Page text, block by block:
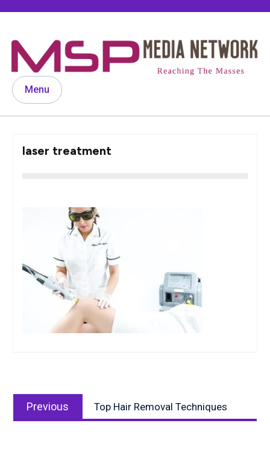
Menu
laser treatment
navigation
Previous
post:
Top Hair Removal Techniques